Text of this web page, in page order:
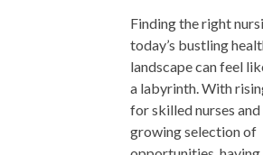
Finding the right
today’s bustling
landscape can feel
a labyrinth. With
for skilled nurses and
growing selection of